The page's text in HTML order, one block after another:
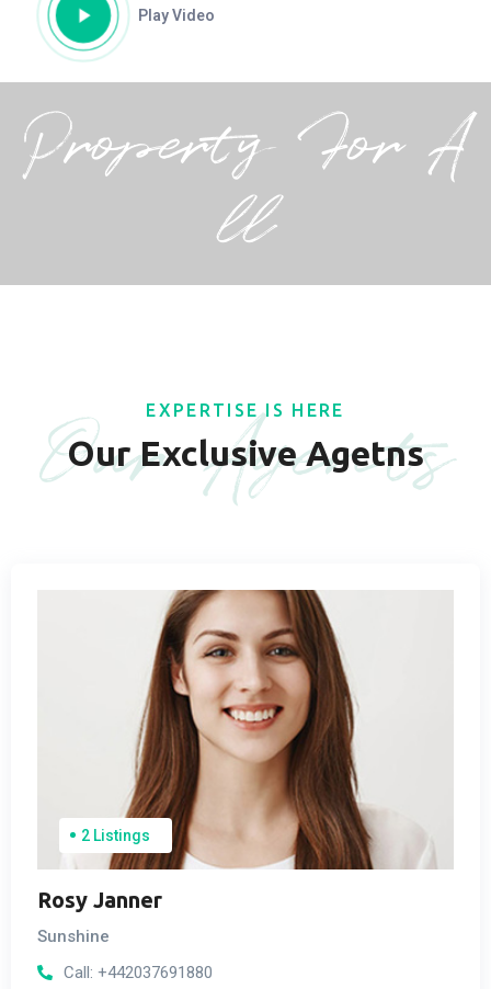
Play Video
Property For A
ll
Our Agents
EXPERTISE IS HERE
Our Exclusive Agetns
2 Listings
Rosy Janner
Sunshine
Call: +442037691880